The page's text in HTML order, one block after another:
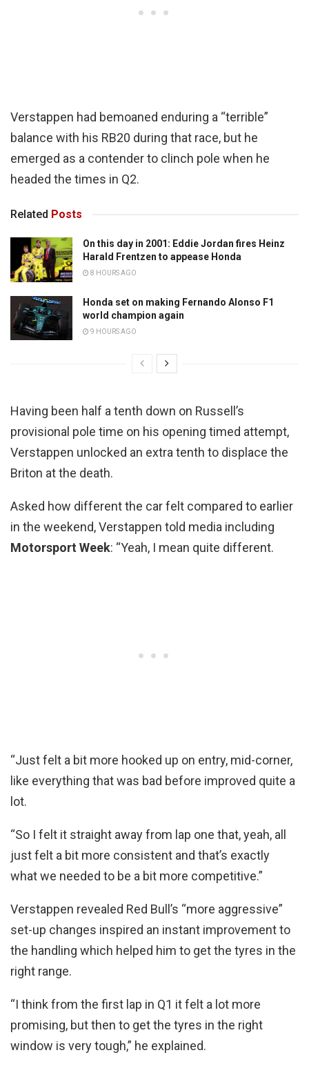
Verstappen had bemoaned enduring a “terrible”
balance with his RB20 during that race, but he
emerged as a contender to clinch pole when he
headed the times in Q2.
Related Posts
On this day in 2001: Eddie Jordan fires Heinz
Harald Frentzen to appease Honda
8 HOURS AGO
Honda set on making Fernando Alonso F1
world champion again
9 HOURS AGO
Having been half a tenth down on Russell’s
provisional pole time on his opening timed attempt,
Verstappen unlocked an extra tenth to displace the
Briton at the death.
Asked how different the car felt compared to earlier
in the weekend, Verstappen told media including
Motorsport Week: “Yeah, I mean quite different.
“Just felt a bit more hooked up on entry, mid-corner,
like everything that was bad before improved quite a
lot.
“So I felt it straight away from lap one that, yeah, all
just felt a bit more consistent and that’s exactly
what we needed to be a bit more competitive.”
Verstappen revealed Red Bull’s “more aggressive”
set-up changes inspired an instant improvement to
the handling which helped him to get the tyres in the
right range.
“I think from the first lap in Q1 it felt a lot more
promising, but then to get the tyres in the right
window is very tough,” he explained.